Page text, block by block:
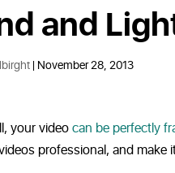
and
| November 28, 2013
your videocan be perfectly
professional, and make